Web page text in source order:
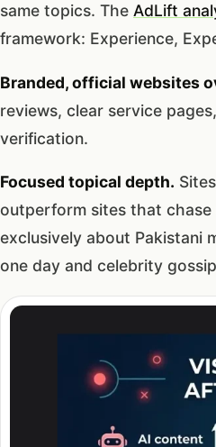
same topics. The AdLift
framework: Experience,
Branded, official websites
reviews, clear service
verification.
Focused topical depth.
outperform sites that
exclusively about Pakistani
one day and celebrity